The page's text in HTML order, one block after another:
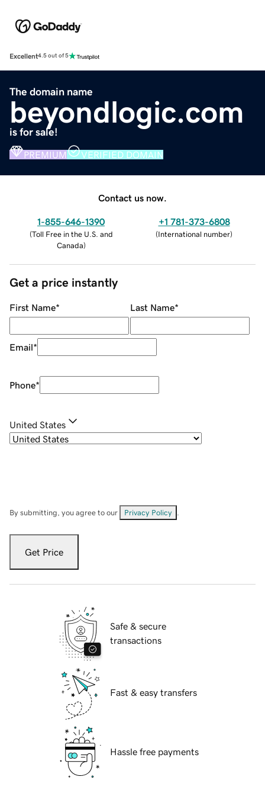
Excellent4.5 out of 5
The domain name
beyondlogic.com
is for sale!
PREMIUM VERIFIED DOMAIN
Contact us now.
1-855-646-1390
(Toll Free in the U.S. and
Canada)
+1 781-373-6808
(International number)
Get a price instantly
First Name* Last Name*
Email*
Phone*
United States
By submitting, you agree to our Privacy Policy
Get Price
Safe & secure
transactions
Fast & easy transfers
Hassle free payments